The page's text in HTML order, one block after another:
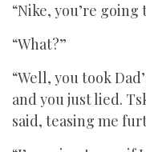
“Nike, you’re
“What?”
“Well, you took
and you just lied.
said, teasing me